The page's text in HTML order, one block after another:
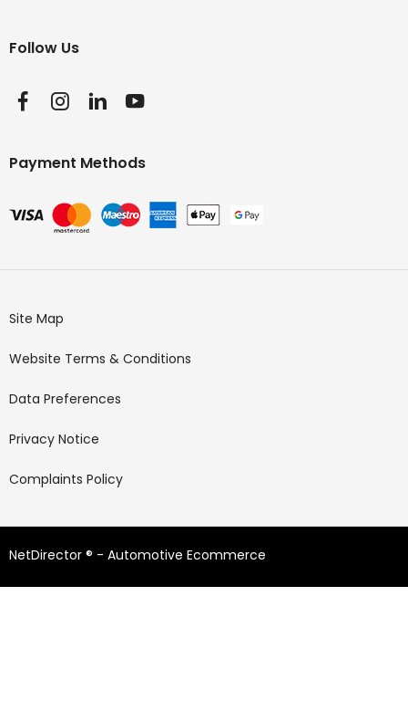
Follow Us
Payment Methods
Site Map
Website Terms & Conditions
Data Preferences
Privacy Notice
Complaints Policy
NetDirector ® - Automotive Ecommerce